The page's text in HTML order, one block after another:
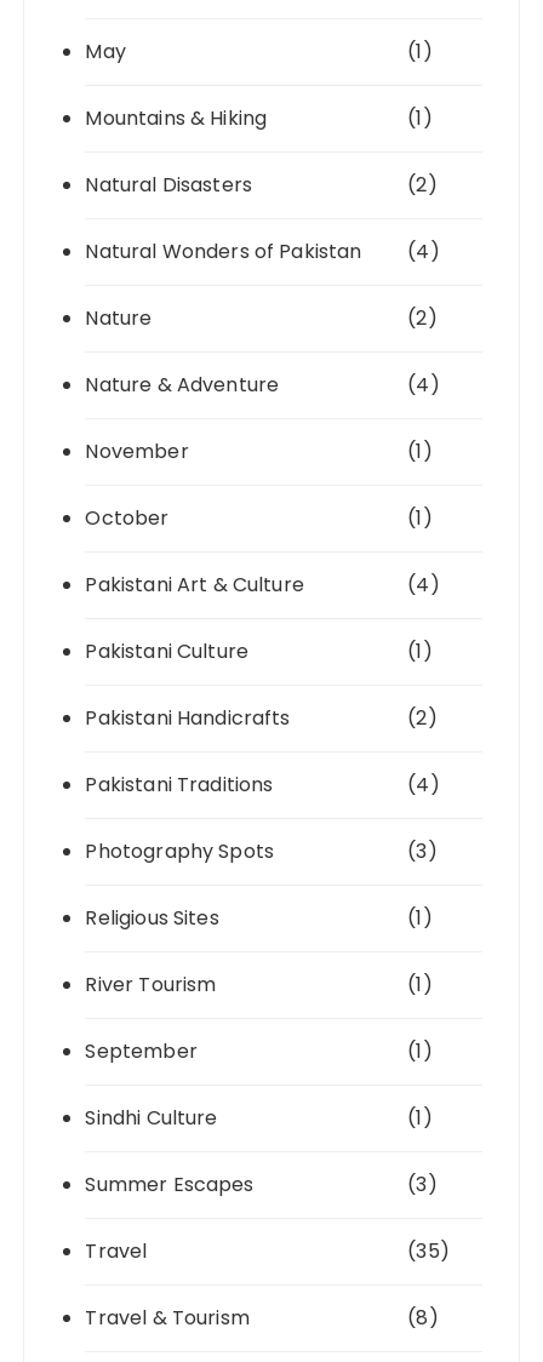
May (1)
Mountains & Hiking (1)
Natural Disasters (2)
Natural Wonders of Pakistan (4)
Nature (2)
Nature & Adventure (4)
November (1)
October (1)
Pakistani Art & Culture (4)
Pakistani Culture (1)
Pakistani Handicrafts (2)
Pakistani Traditions (4)
Photography Spots (3)
Religious Sites (1)
River Tourism (1)
September (1)
Sindhi Culture (1)
Summer Escapes (3)
Travel (35)
Travel & Tourism (8)